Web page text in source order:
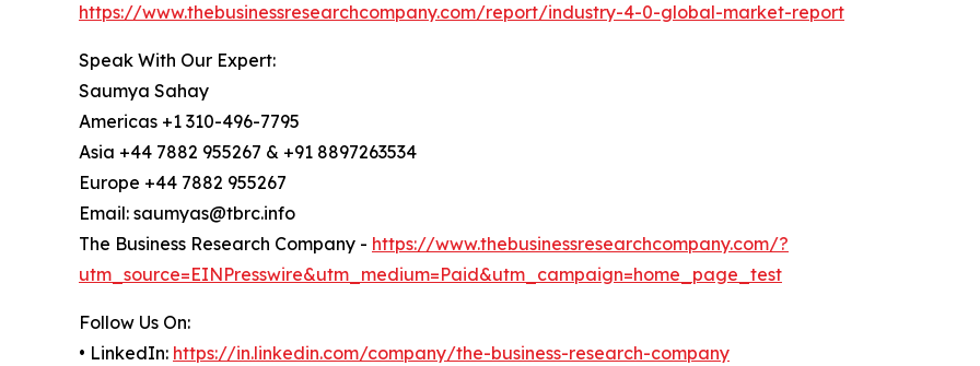
https://www.thebusinessresearchcompany.com/report/industry-4-0-global-market-report
Speak With Our Expert:
Saumya Sahay
Americas +1 310-496-7795
Asia +44 7882 955267 & +91 8897263534
Europe +44 7882 955267
Email: saumyas@tbrc.info
The Business Research Company - https://www.thebusinessresearchcompany.com/?
utm_source=EINPresswire&utm_medium=Paid&utm_campaign=home_page_test
Follow Us On:
• LinkedIn: https://in.linkedin.com/company/the-business-research-company